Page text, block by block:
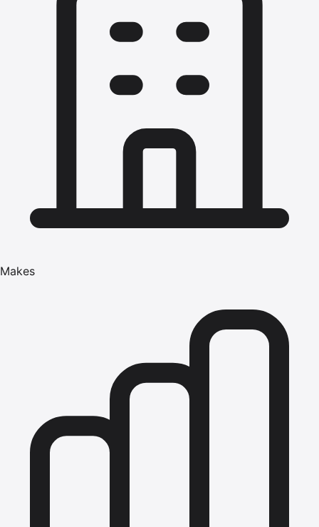
Makes